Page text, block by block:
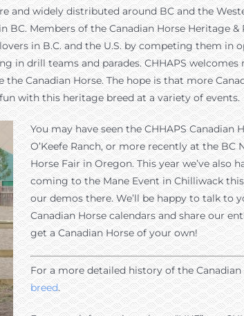
and widely distributed around BC and the
BC. Members of the Canadian Horse Heritage
in B.C. and the U.S. by competing them in
in drill teams and parades. CHHAPS
Canadian Horse. The hope is that more
with this heritage breed at a variety of events.
You may have seen the CHHAPS
O’Keefe Ranch, or more recently at the
Horse Fair in Oregon. This year we’ve also
coming to the Mane Event in Chilliwack
our demos there. We’ll be happy to talk to
Canadian Horse calendars and share our
get a Canadian Horse of your own!
For a more detailed history of the
breed.